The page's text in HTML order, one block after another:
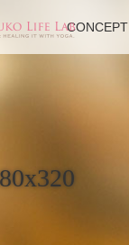
CONCEPT